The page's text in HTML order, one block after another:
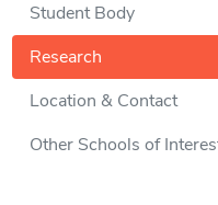
Student Body
Research
Location & Contact
Other Schools of